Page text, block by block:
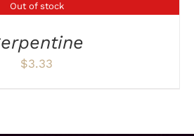
Out of stock
$3.33